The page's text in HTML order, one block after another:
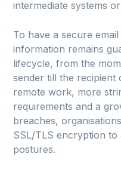
intermediate systems
To have a secure
information remains
lifecycle, from the
sender till the recipient
remote work, more
requirements and a
breaches,
SSL/TLS encryption to
postures.